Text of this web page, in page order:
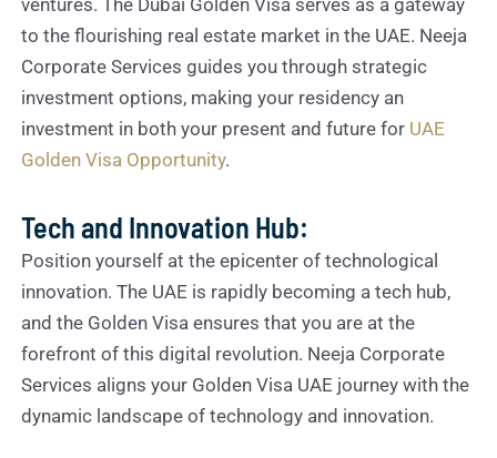
ventures. The Dubai Golden Visa serves as a gateway
to the flourishing real estate market in the UAE. Neeja
Corporate Services guides you through strategic
investment options, making your residency an
investment in both your present and future for UAE
Golden Visa Opportunity.
Tech and Innovation Hub:
Position yourself at the epicenter of technological
innovation. The UAE is rapidly becoming a tech hub,
and the Golden Visa ensures that you are at the
forefront of this digital revolution. Neeja Corporate
Services aligns your Golden Visa UAE journey with the
dynamic landscape of technology and innovation.